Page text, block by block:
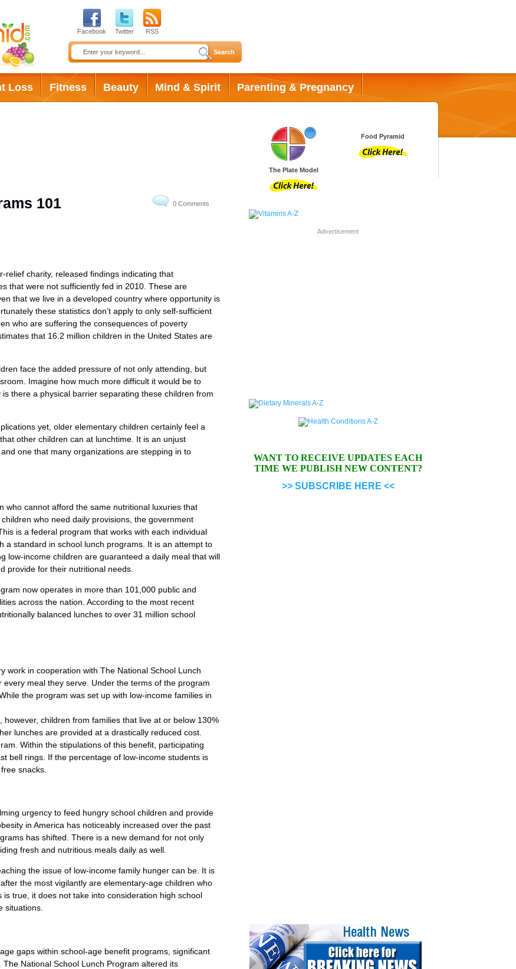
Loss Fitness Beauty Mind & Spirit Parenting & Pregnancy
Facebook Twitter RSS
101
relief charity, released findings indicating that
that were not sufficiently fed in 2010. These are
that we live in a developed country where opportunity is
these statistics don’t apply to only self-sufficient
who are suffering the consequences of poverty
that 16.2 million children in the United States are
face the added pressure of not only attending, but
Imagine how much more difficult it would be to
there a physical barrier separating these children from
yet, older elementary children certainly feel a
other children can at lunchtime. It is an unjust
one that many organizations are stepping in to
who cannot afford the same nutritional luxuries that
who need daily provisions, the government
is a federal program that works with each individual
a standard in school lunch programs. It is an attempt to
low-income children are guaranteed a daily meal that will
provide for their nutritional needs.
now operates in more than 101,000 public and
across the nation. According to the most recent
balanced lunches to over 31 million school
work in cooperation with The National School Lunch
meal they serve. Under the terms of the program
the program was set up with low-income families in
children from families that live at or below 130%
lunches are provided at a drastically reduced cost.
Within the stipulations of this benefit, participating
bell rings. If the percentage of low-income students is
snacks.
urgency to feed hungry school children and provide
in America has noticeably increased over the past
has shifted. There is a new demand for not only
fresh and nutritious meals daily as well.
the issue of low-income family hunger can be. It is
the most vigilantly are elementary-age children who
true, it does not take into consideration high school
situations.
gaps within school-age benefit programs, significant
National School Lunch Program altered its
0 Comments
The Plate Model
Food Pyramid
Advertisement
WANT TO RECEIVE UPDATES EACH
TIME WE PUBLISH NEW CONTENT?
>> SUBSCRIBE HERE <<